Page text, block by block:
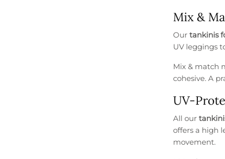
Mix &
Ourtankinis
UV leggings
Mix & match
cohesive. A
UV-
All our
offers a high
movement.